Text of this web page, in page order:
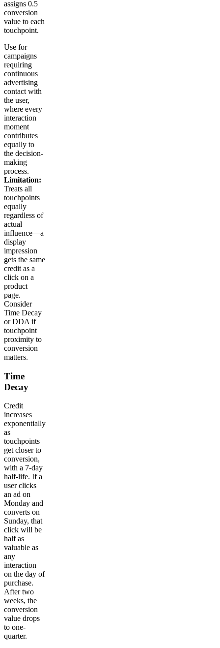
assigns 0.5
conversion
value to each
touchpoint.
Use for
campaigns
requiring
continuous
advertising
contact with
the user,
where every
interaction
moment
contributes
equally to
the decision-
making
process.
Limitation:
Treats all
touchpoints
equally
regardless of
actual
influence—a
display
impression
gets the same
credit as a
click on a
product
page.
Consider
Time Decay
or DDA if
touchpoint
proximity to
conversion
matters.
Time
Decay
Credit
increases
exponentially
as
touchpoints
get closer to
conversion,
with a 7-day
half-life. If a
user clicks
an ad on
Monday and
converts on
Sunday, that
click will be
half as
valuable as
any
interaction
on the day of
purchase.
After two
weeks, the
conversion
value drops
to one-
quarter.